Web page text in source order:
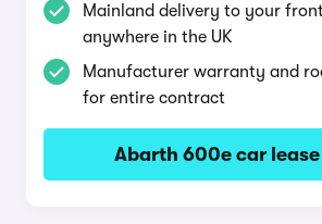
Mainland delivery to your
anywhere in the UK
Manufacturer warranty and
for entire contract
Abarth 600e car